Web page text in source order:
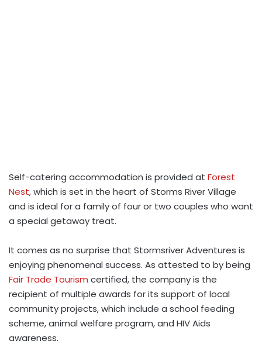
Self-catering accommodation is provided at Forest
Nest, which is set in the heart of Storms River Village
and is ideal for a family of four or two couples who want
a special getaway treat.
It comes as no surprise that Stormsriver Adventures is
enjoying phenomenal success. As attested to by being
Fair Trade Tourism certified, the company is the
recipient of multiple awards for its support of local
community projects, which include a school feeding
scheme, animal welfare program, and HIV Aids
awareness.